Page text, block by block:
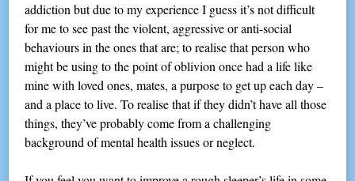
addiction but due to my experience I guess it’s not difficult
for me to see past the violent, aggressive or anti-social
behaviours in the ones that are; to realise that person who
might be using to the point of oblivion once had a life like
mine with loved ones, mates, a purpose to get up each day –
and a place to live. To realise that if they didn’t have all those
things, they’ve probably come from a challenging
background of mental health issues or neglect.